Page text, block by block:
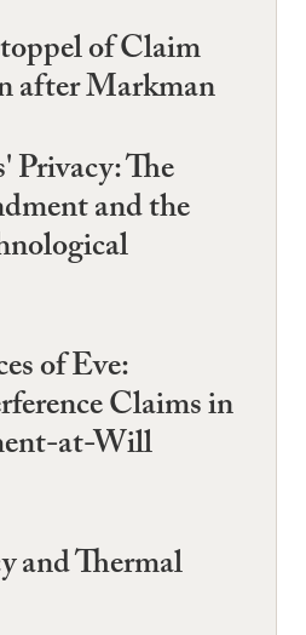
of Claim
after Markman
Privacy: The
and the
of Eve:
Claims in
at-Will
and Thermal